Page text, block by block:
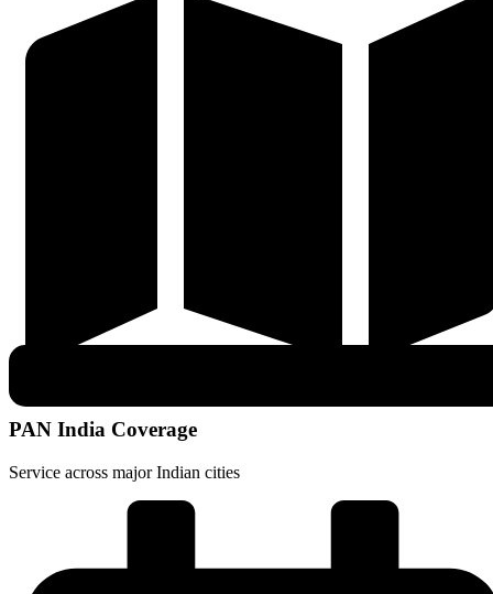
PAN India Coverage
Service across major Indian cities